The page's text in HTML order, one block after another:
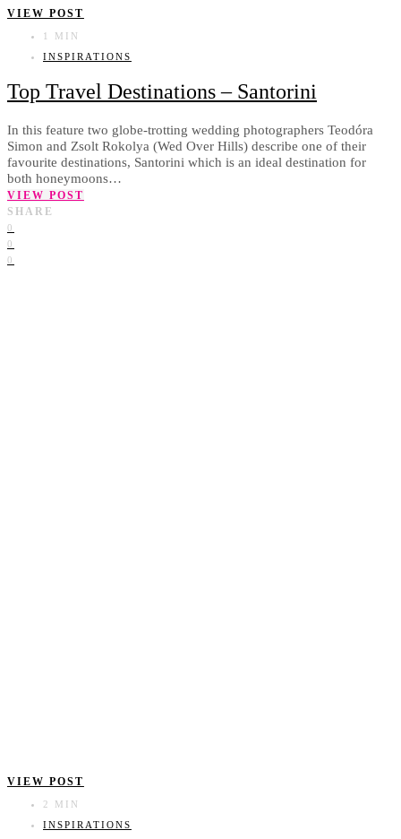
VIEW POST
1 MIN
INSPIRATIONS
Top Travel Destinations – Santorini
In this feature two globe-trotting wedding photographers Teodóra
Simon and Zsolt Rokolya (Wed Over Hills) describe one of their
favourite destinations, Santorini which is an ideal destination for
both honeymoons…
VIEW POST
SHARE
0
0
0
VIEW POST
2 MIN
INSPIRATIONS